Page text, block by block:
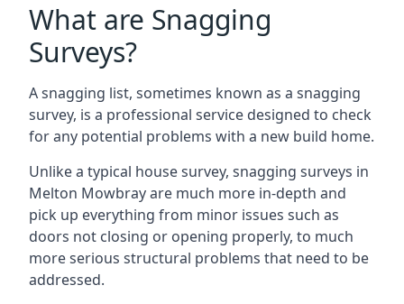
What are Snagging
Surveys?
A snagging list, sometimes known as a snagging
survey, is a professional service designed to check
for any potential problems with a new build home.
Unlike a typical house survey, snagging surveys in
Melton Mowbray are much more in-depth and
pick up everything from minor issues such as
doors not closing or opening properly, to much
more serious structural problems that need to be
addressed.